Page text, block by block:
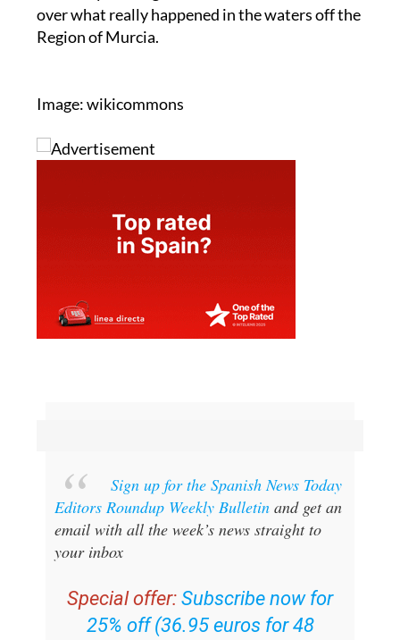
over what really happened in the waters off the
Region of Murcia.
Image: wikicommons
Sign up for the Spanish News Today
Editors Roundup Weekly Bulletinand get an
email with all the week’s news straight to
your inbox
Special offer: Subscribe now for
25% off (36.95 euros for 48